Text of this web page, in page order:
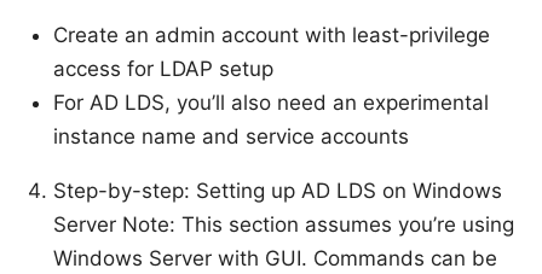
Create an admin account with least-privilege
access for LDAP setup
For AD LDS, you’ll also need an experimental
instance name and service accounts
Step-by-step: Setting up AD LDS on Windows
Server Note: This section assumes you’re using
Windows Server with GUI. Commands can be